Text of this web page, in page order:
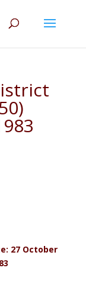
27 October